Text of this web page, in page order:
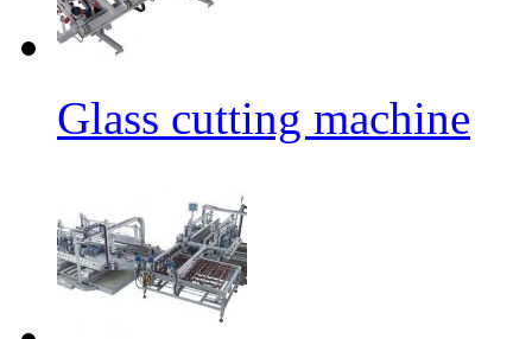
Glass cutting machine